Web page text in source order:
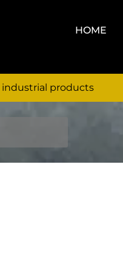
HOME
industrial products